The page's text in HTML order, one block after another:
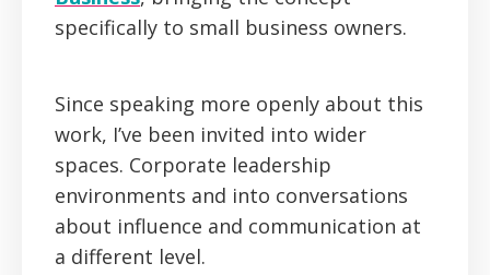
specifically to small business owners.
Since speaking more openly about this
work, I’ve been invited into wider
spaces. Corporate leadership
environments and into conversations
about influence and communication at
a different level.